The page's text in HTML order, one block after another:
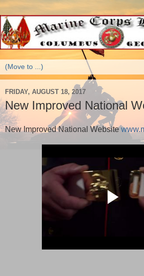
FRIDAY, AUGUST 18, 2017
New Improved National
New Improved National Website